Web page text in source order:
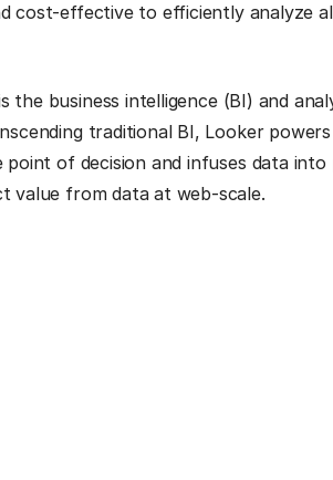
cost-effective to efficiently analyze
the business intelligence (BI) and
traditional BI, Looker
point of decision and infuses data
value from data at web-scale.